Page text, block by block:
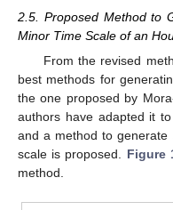
2.5. Proposed Method to
Minor Time Scale of an
From the revised
best methods for
the one proposed by
authors have adapted it
and a method to
scale is proposed. Figure
method.